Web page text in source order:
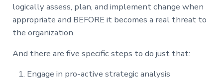
logically assess, plan, and implement change when
appropriate and BEFORE it becomes a real threat to
the organization.
And there are five specific steps to do just that:
Engage in pro-active strategic analysis